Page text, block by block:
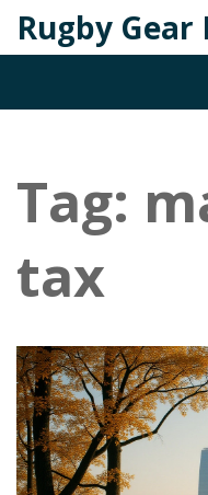
Rugby Gear
Tag:
tax